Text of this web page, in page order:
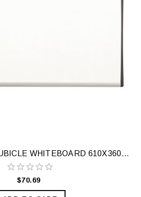
QUARTET ARC CUBICLE WHITEBOARD 610X360MM
$70.69